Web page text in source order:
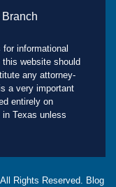
informational
website should
any attorney-
a very important
entirely on
Texas unless
Rights Reserved. Blog